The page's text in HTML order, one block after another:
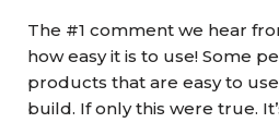
The #1 comment we hear
how easy it is to use! Some
products that are easy to
build. If only this were true.